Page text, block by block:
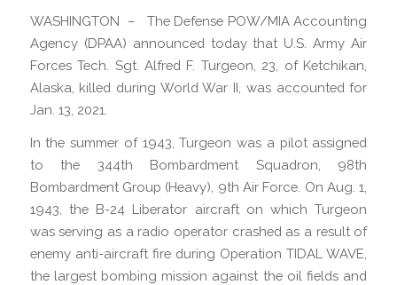
WASHINGTON – The Defense POW/MIA Accounting
Agency (DPAA) announced today that U.S. Army Air
Forces Tech. Sgt. Alfred F. Turgeon, 23, of Ketchikan,
Alaska, killed during World War II, was accounted for
Jan. 13, 2021.
In the summer of 1943, Turgeon was a pilot assigned
to the 344th Bombardment Squadron, 98th
Bombardment Group (Heavy), 9th Air Force. On Aug. 1,
1943, the B-24 Liberator aircraft on which Turgeon
was serving as a radio operator crashed as a result of
enemy anti-aircraft fire during Operation TIDAL WAVE,
the largest bombing mission against the oil fields and